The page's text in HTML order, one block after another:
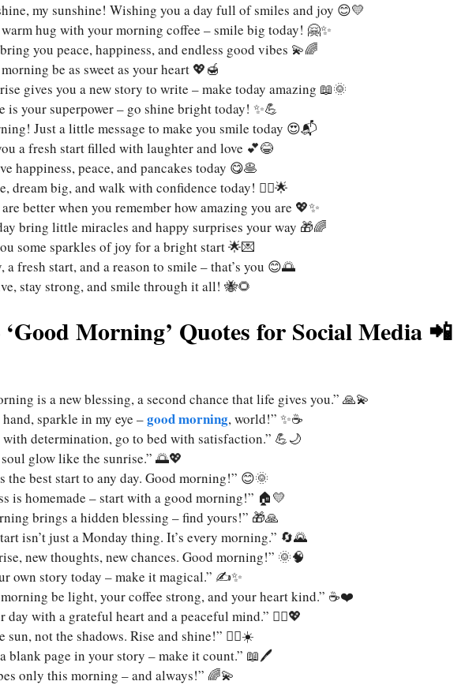
my sunshine! Wishing you a day full of smiles and joy 😊💛
warm hug with your morning coffee – smile big today! 🤗✨
you peace, happiness, and endless good vibes 💫🌈
be as sweet as your heart 💖🍯
gives you a new story to write – make today amazing 📖🌞
is your superpower – go shine bright today! ✨💪
Just a little message to make you smile today 😍📬
a fresh start filled with laughter and love 💕😂
happiness, peace, and pancakes today 😋🥞
dream big, and walk with confidence today! 🚶‍♀️🌟
better when you remember how amazing you are 💖✨
bring little miracles and happy surprises your way 🎁🌈
some sparkles of joy for a bright start 🌟💌
a fresh start, and a reason to smile – that’s you 😊🌅
stay strong, and smile through it all! 🐝🌻
Morning’ Quotes for Social Media 📲
is a new blessing, a second chance that life gives you.” 🙏💫
sparkle in my eye –good morning, world!” ✨☕
with determination, go to bed with satisfaction.” 💪🌙
glow like the sunrise.” 🌅💖
the best start to any day. Good morning!” 😊🌞
is homemade – start with a good morning!” 🏠💛
brings a hidden blessing – find yours!” 🎁🙏
isn’t just a Monday thing. It’s every morning.” 🔄🌄
new thoughts, new chances. Good morning!” 🌞🧠
own story today – make it magical.” ✍️✨
be light, your coffee strong, and your heart kind.” ☕❤️
day with a grateful heart and a peaceful mind.” 🧘‍♀️💖
sun, not the shadows. Rise and shine!” 🏃‍♀️☀️
blank page in your story – make it count.” 📖🖊️
only this morning – and always!” 🌈💫